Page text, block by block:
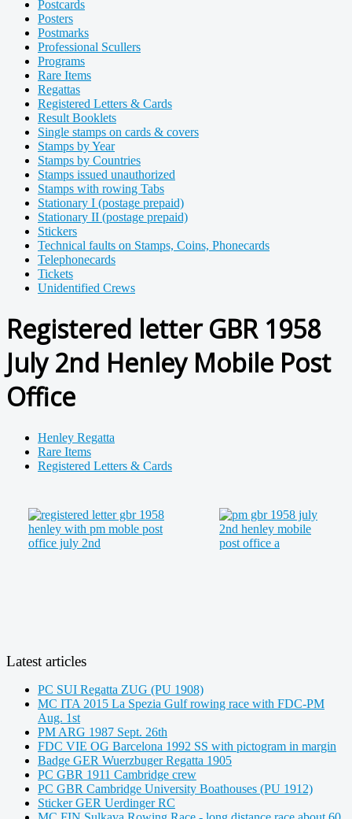
Postcards
Posters
Postmarks
Professional Scullers
Programs
Rare Items
Regattas
Registered Letters & Cards
Result Booklets
Single stamps on cards & covers
Stamps by Year
Stamps by Countries
Stamps issued unauthorized
Stamps with rowing Tabs
Stationary I (postage prepaid)
Stationary II (postage prepaid)
Stickers
Technical faults on Stamps, Coins, Phonecards
Telephonecards
Tickets
Unidentified Crews
Registered letter GBR 1958
July 2nd Henley Mobile Post
Office
Henley Regatta
Rare Items
Registered Letters & Cards
Latest articles
PC SUI Regatta ZUG (PU 1908)
MC ITA 2015 La Spezia Gulf rowing race with FDC-PM
Aug. 1st
PM ARG 1987 Sept. 26th
FDC VIE OG Barcelona 1992 SS with pictogram in margin
Badge GER Wuerzbuger Regatta 1905
PC GBR 1911 Cambridge crew
PC GBR Cambridge University Boathouses (PU 1912)
Sticker GER Uerdinger RC